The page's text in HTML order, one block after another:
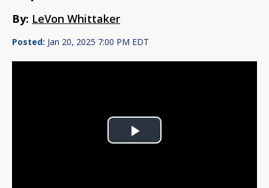
By: LeVon Whittaker
Posted: Jan 20, 2025 7:00 PM EDT
Play